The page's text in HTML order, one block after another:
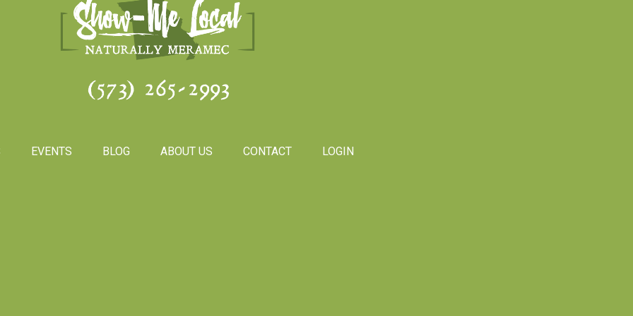
(573) 265-2993
EVENTS BLOG ABOUT US CONTACT LOGIN